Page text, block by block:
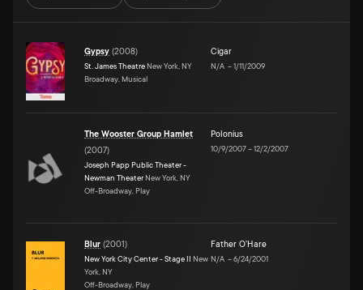
Gypsy (2008)
St. James Theatre New York, NY
Broadway, Musical
Cigar
N/A –1/11/2009
The Wooster Group Hamlet
(2007)
Joseph Papp Public Theater -
Newman Theater New York, NY
Off-Broadway, Play
Polonius
10/9/2007–12/2/2007
Blur (2001)
New York City Center - Stage II New
York, NY
Off-Broadway, Play
Father O'Hare
N/A –6/24/2001